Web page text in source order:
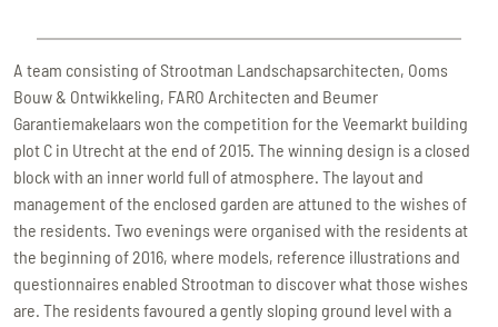
A team consisting of Strootman Landschapsarchitecten, Ooms
Bouw & Ontwikkeling, FARO Architecten and Beumer
Garantiemakelaars won the competition for the Veemarkt building
plot C in Utrecht at the end of 2015. The winning design is a closed
block with an inner world full of atmosphere. The layout and
management of the enclosed garden are attuned to the wishes of
the residents. Two evenings were organised with the residents at
the beginning of 2016, where models, reference illustrations and
questionnaires enabled Strootman to discover what those wishes
are. The residents favoured a gently sloping ground level with a